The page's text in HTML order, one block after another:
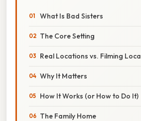
What Is Bad Sisters
The Core Setting
Real Locations vs. Filming
Why It Matters
How It Works (or How to Do It)
The Family Home